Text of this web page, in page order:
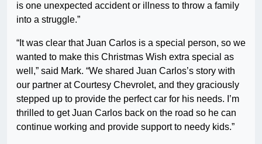
is one unexpected accident or illness to throw a family
into a struggle.”
“It was clear that Juan Carlos is a special person, so we
wanted to make this Christmas Wish extra special as
well,” said Mark. “We shared Juan Carlos’s story with
our partner at Courtesy Chevrolet, and they graciously
stepped up to provide the perfect car for his needs. I’m
thrilled to get Juan Carlos back on the road so he can
continue working and provide support to needy kids.”